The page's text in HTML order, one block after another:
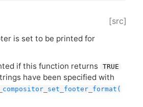
[src]
is set to be printed for
if this function returns TRUE
have been specified with